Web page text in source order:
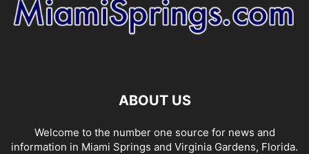
ABOUT US
Welcome to the number one source for news and
information in Miami Springs and Virginia Gardens, Florida.